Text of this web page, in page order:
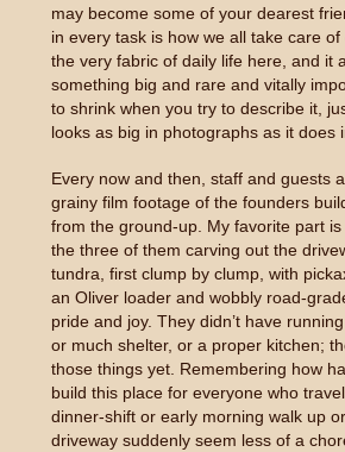
may become some of your dearest
in every task is how we all take care
the very fabric of daily life here, and it
something big and rare and vitally
to shrink when you try to describe it,
looks as big in photographs as it does
Every now and then, staff and guests
grainy film footage of the founders
from the ground-up. My favorite part
the three of them carving out the
tundra, first clump by clump, with
an Oliver loader and wobbly road-
pride and joy. They didn’t have
or much shelter, or a proper kitchen;
those things yet. Remembering how
build this place for everyone who
dinner-shift or early morning walk up
driveway suddenly seem less of a